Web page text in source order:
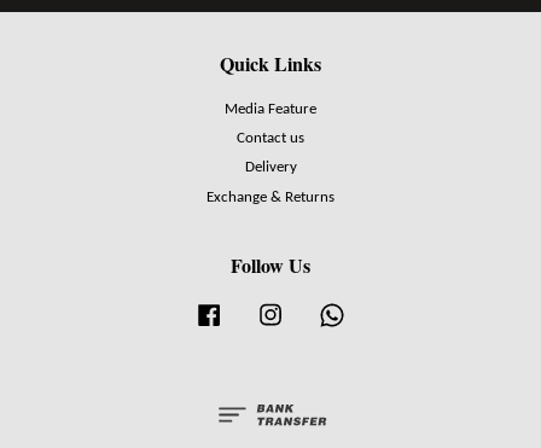
Quick Links
Media Feature
Contact us
Delivery
Exchange & Returns
Follow Us
Facebook Instagram